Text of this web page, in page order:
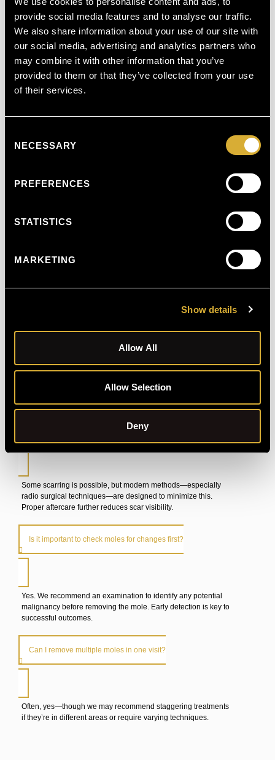
provide social media features and to analyse our traffic.
We also share information about your use of our site with
our social media, advertising and analytics partners who
may combine it with other information that you’ve
provided to them or that they’ve collected from your use
of their services.
Selection
NECESSARY
PREFERENCES
STATISTICS
MARKETING
Show details
Allow All
Allow Selection
Deny
Call0141 488 8985or visit us at:
Glasgow Day Surgery Centre
154 Clyde Street, Glasgow G1 4EX
Private Medical Rooms 679 Clarkston Road, Glasgow
G44 3SE
Schedule a consultation and get £50 off your first treatment.
From discussing mole removal healing stages pictures to
way—ensuring a smoother, more confident you!
Most mole removals last under an hour, depending on the
technique. We’ll give you a more precise estimate once we
Will I have a scar after removal?
Some scarring is possible, but modern methods—especially
radio surgical techniques—are designed to minimize this.
Proper aftercare further reduces scar visibility.
Is it important to check moles for changes first?
Yes. We recommend an examination to identify any potential
malignancy before removing the mole. Early detection is key to
successful outcomes.
Can I remove multiple moles in one visit?
Often, yes—though we may recommend staggering treatments
if they’re in different areas or require varying techniques.